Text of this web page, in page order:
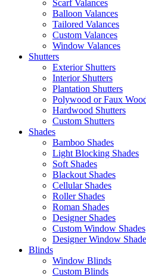
Scarf Valances
Balloon Valances
Tailored Valances
Custom Valances
Window Valances
Shutters
Exterior Shutters
Interior Shutters
Plantation Shutters
Polywood or Faux
Hardwood Shutters
Custom Shutters
Shades
Bamboo Shades
Light Blocking Shades
Soft Shades
Blackout Shades
Cellular Shades
Roller Shades
Roman Shades
Designer Shades
Custom Window Shades
Designer Window
Blinds
Window Blinds
Custom Blinds